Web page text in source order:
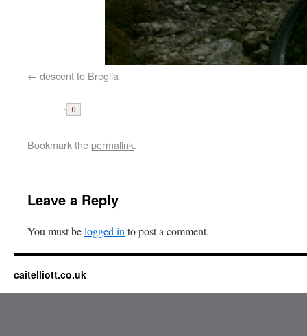
descent to Breglia
Bookmark thepermalink.
Leave a Reply
You must belogged in to post a comment.
caitelliott.co.uk